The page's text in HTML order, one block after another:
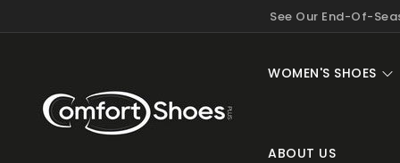
See Our End-Of-
WOMEN'S SHOES
ABOUT US